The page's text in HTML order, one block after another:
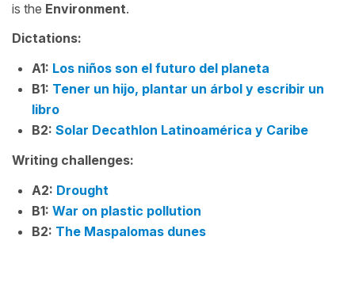
is the Environment.
Dictations:
A1: Los niños son el futuro del planeta
B1: Tener un hijo, plantar un árbol y escribir un
libro
B2: Solar Decathlon Latinoamérica y Caribe
Writing challenges:
A2: Drought
B1: War on plastic pollution
B2: The Maspalomas dunes